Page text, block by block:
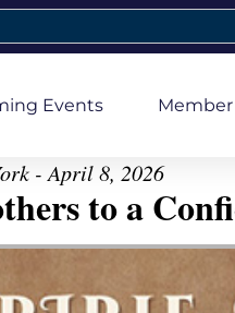
Events Member
- April 8, 2026
to a